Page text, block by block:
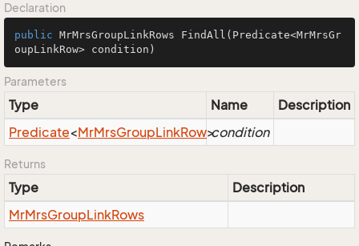
Declaration
public MrMrsGroupLinkRows FindAll (Predicate<MrMrsGr
oupLinkRow> condition)
Parameters
Type Name
Description
Predicate<MrMrsGroupLinkRow>condition
Returns
Type
Description
MrMrsGroupLinkRows